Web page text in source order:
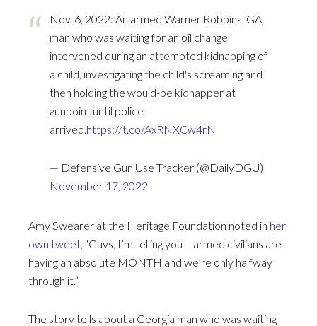
Nov. 6, 2022: An armed Warner Robbins, GA,
man who was waiting for an oil change
intervened during an attempted kidnapping of
a child, investigating the child's screaming and
then holding the would-be kidnapper at
gunpoint until police
arrived. https://t.co/AxRNXCw4rN
— Defensive Gun Use Tracker (@DailyDGU)
November 17, 2022
Amy Swearer at the Heritage Foundation noted in her
own tweet , “Guys, I’m telling you – armed civilians are
having an absolute MONTH and we’re only halfway
through it.”
The story tells about a Georgia man who was waiting